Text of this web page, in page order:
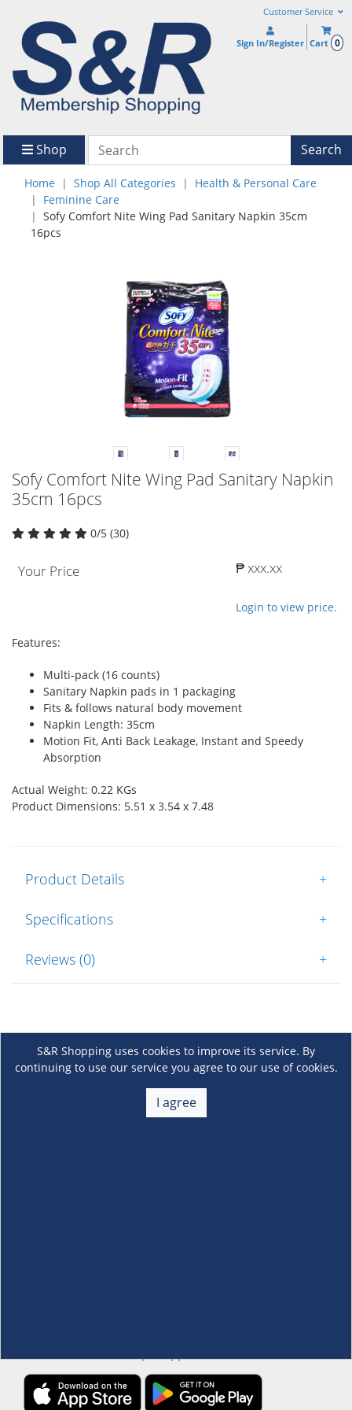
Customer Service
Sign In/Register Cart 0
Shop Search
Home Shop All Categories
Health & Personal Care
Feminine Care
Sofy Comfort Nite Wing Pad Sanitary Napkin 35cm
16pcs
Sofy Comfort Nite Wing Pad Sanitary Napkin
35cm 16pcs
0/5 (30)
Your Price ₱ xxx.xx
Login to view price.
Features:
Multi-pack (16 counts)
Sanitary Napkin pads in 1 packaging
Fits & follows natural body movement
Napkin Length: 35cm
Motion Fit, Anti Back Leakage, Instant and Speedy
Absorption
Actual Weight: 0.22 KGs
Product Dimensions: 5.51 x 3.54 x 7.48
Product Details +
Specifications +
Reviews (0) +
S&R Shopping uses cookies to improve its service. By
continuing to use our service you agree to our use of cookies.
I agree